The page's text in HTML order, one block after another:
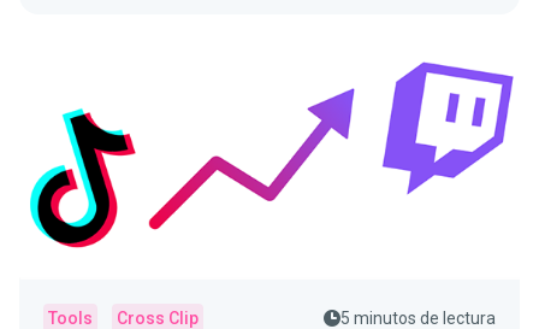
Tools Cross Clip 5 minutos de lectura